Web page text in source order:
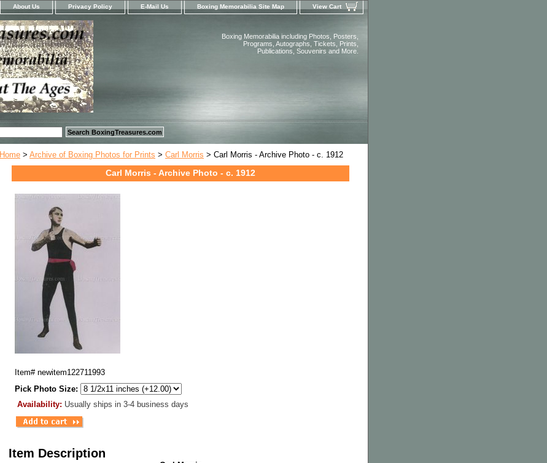
About Us Privacy Policy E-Mail Us Boxing Memorabilia Site Map View Cart
Boxing Memorabilia including Photos, Posters,
Programs, Autographs, Tickets, Prints,
Publications, Souvenirs and More.
Home > Archive of Boxing Photos for Prints > Carl Morris > Carl Morris - Archive Photo - c. 1912
Carl Morris - Archive Photo - c. 1912
Item# newitem122711993
Pick Photo Size:
Availability: Usually ships in 3-4 business days
Item Description